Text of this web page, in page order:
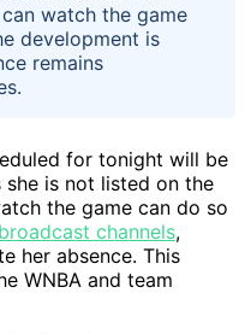
watch the game
development is
remains
for tonight will be
is not listed on the
the game can do so
channels,
her absence. This
WNBA and team